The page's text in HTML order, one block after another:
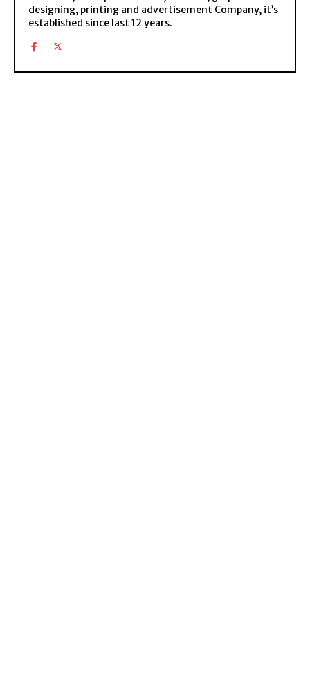
designing, printing and advertisement Company, it’s
established since last 12 years.